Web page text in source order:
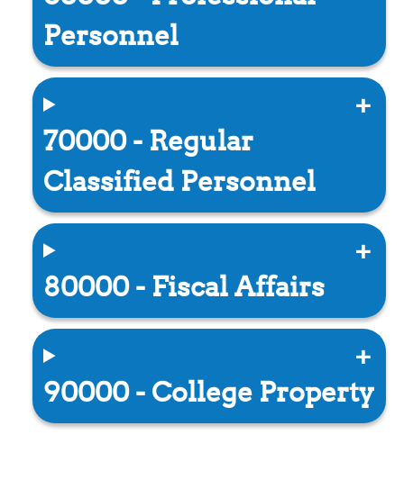
Personnel
70000 - Regular
Classified Personnel
80000 - Fiscal Affairs
90000 - College Property